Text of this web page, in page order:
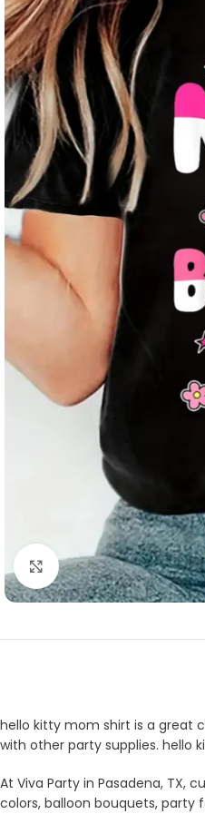
Click to enlarge
hello kitty mom shirt is a great
with other party supplies. hello
At Viva Party in Pasadena, TX,
colors, balloon bouquets,